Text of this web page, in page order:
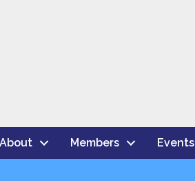
About Members Events